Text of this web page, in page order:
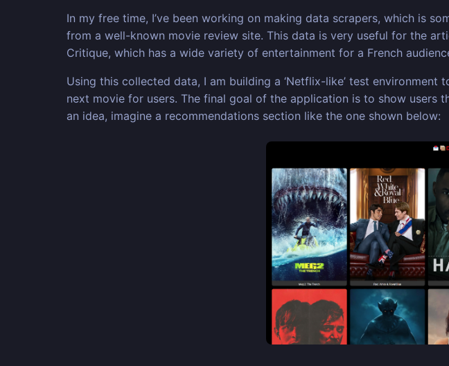
In my free time, I’ve been working on making data scrapers, which is
from a well-known movie review site. This data is very useful for the
Critique, which has a wide variety of entertainment for a French
Using this collected data, I am building a ‘Netflix-like’ test
next movie for users. The final goal of the application is to show users
an idea, imagine a recommendations section like the one shown below: